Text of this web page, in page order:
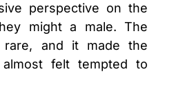
perspective on the
might a male. The
and it made the
felt tempted to